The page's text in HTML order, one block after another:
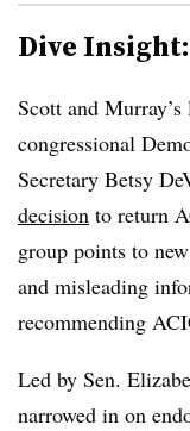
Dive Insight:
Scott and
congressional
Secretary Betsy
decision to return
group points to
and misleading
recommending
Led by Sen.
narrowed in on